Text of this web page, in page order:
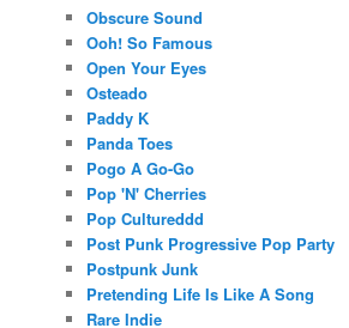
Obscure Sound
Ooh! So Famous
Open Your Eyes
Osteado
Paddy K
Panda Toes
Pogo A Go-Go
Pop 'N' Cherries
Pop Cultureddd
Post Punk Progressive Pop Party
Postpunk Junk
Pretending Life Is Like A Song
Rare Indie